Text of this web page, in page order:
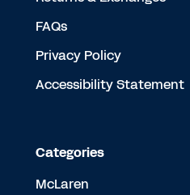
FAQs
Privacy Policy
Accessibility Statement
Categories
McLaren